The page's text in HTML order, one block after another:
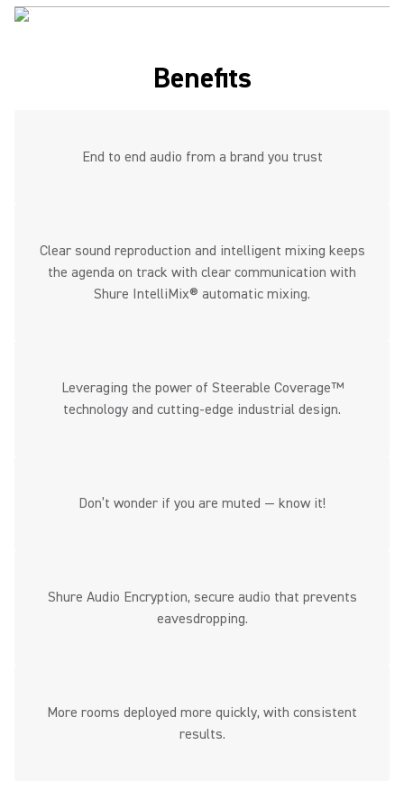
Benefits
End to end audio from a brand you trust
Clear sound reproduction and intelligent mixing keeps
the agenda on track with clear communication with
Shure IntelliMix® automatic mixing.
Leveraging the power of Steerable Coverage™
technology and cutting-edge industrial design.
Don’t wonder if you are muted — know it!
Shure Audio Encryption, secure audio that prevents
eavesdropping.
More rooms deployed more quickly, with consistent
results.